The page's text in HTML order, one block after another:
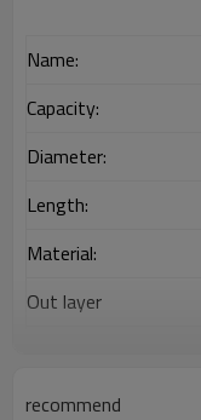
Name:
Capacity:
Diameter:
Length:
Material:
Out layer
Adhesion Layer
recommend